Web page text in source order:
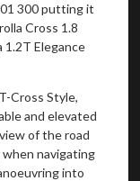
300 putting it
Cross 1.8
1.2T Elegance
Cross Style,
and elevated
of the road
when navigating
into